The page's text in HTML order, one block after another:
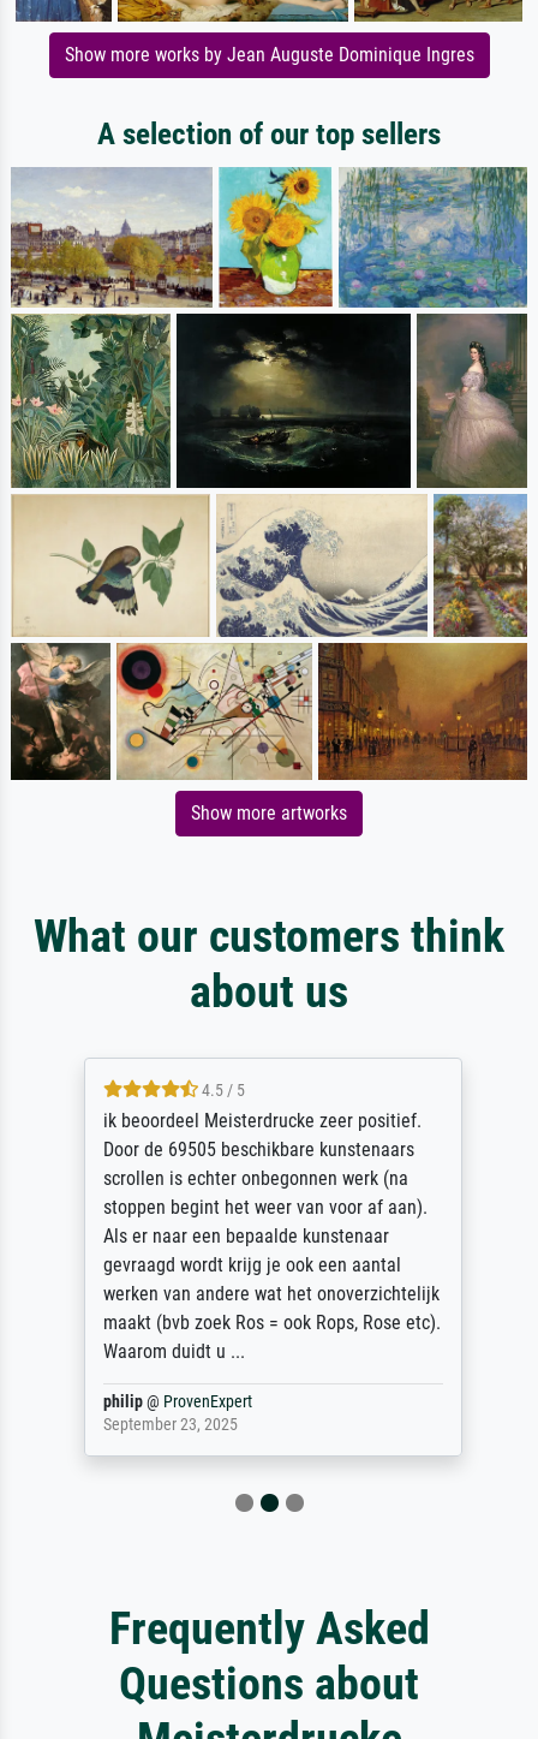
Show more works by Jean Auguste Dominique Ingres
A selection of our top sellers
Show more artworks
What our customers think
about us
4.5 / 5
ik beoordeel Meisterdrucke zeer positief.
Door de 69505 beschikbare kunstenaars
scrollen is echter onbegonnen werk (na
stoppen begint het weer van voor af aan).
Als er naar een bepaalde kunstenaar
gevraagd wordt krijg je ook een aantal
werken van andere wat het onoverzichtelijk
maakt (bvb zoek Ros = ook Rops, Rose etc).
Waarom duidt u ...
philip@ ProvenExpert
September 23, 2025
Frequently Asked
Questions about